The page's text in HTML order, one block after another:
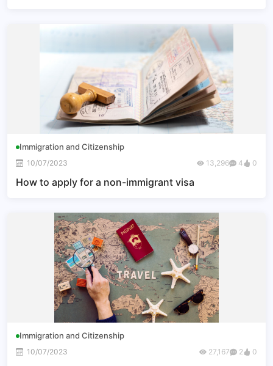
Immigration and Citizenship
10/07/2023 13,296 4 0
How to apply for a non-immigrant visa
Immigration and Citizenship
10/07/2023 27,167 2 0